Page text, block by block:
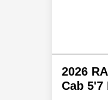
2026
Cab 5'7